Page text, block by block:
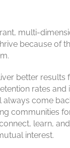
multi-
because of
better results
rates and
always come
communities
learn,
interest.